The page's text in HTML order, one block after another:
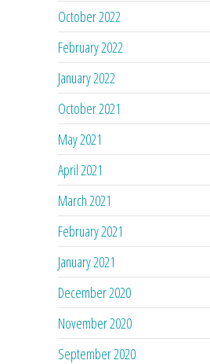
October 2022
February 2022
January 2022
October 2021
May 2021
April 2021
March 2021
February 2021
January 2021
December 2020
November 2020
September 2020